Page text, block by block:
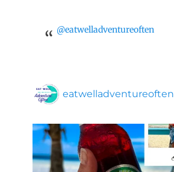
@eatwelladventureoften
eatwelladventureoften